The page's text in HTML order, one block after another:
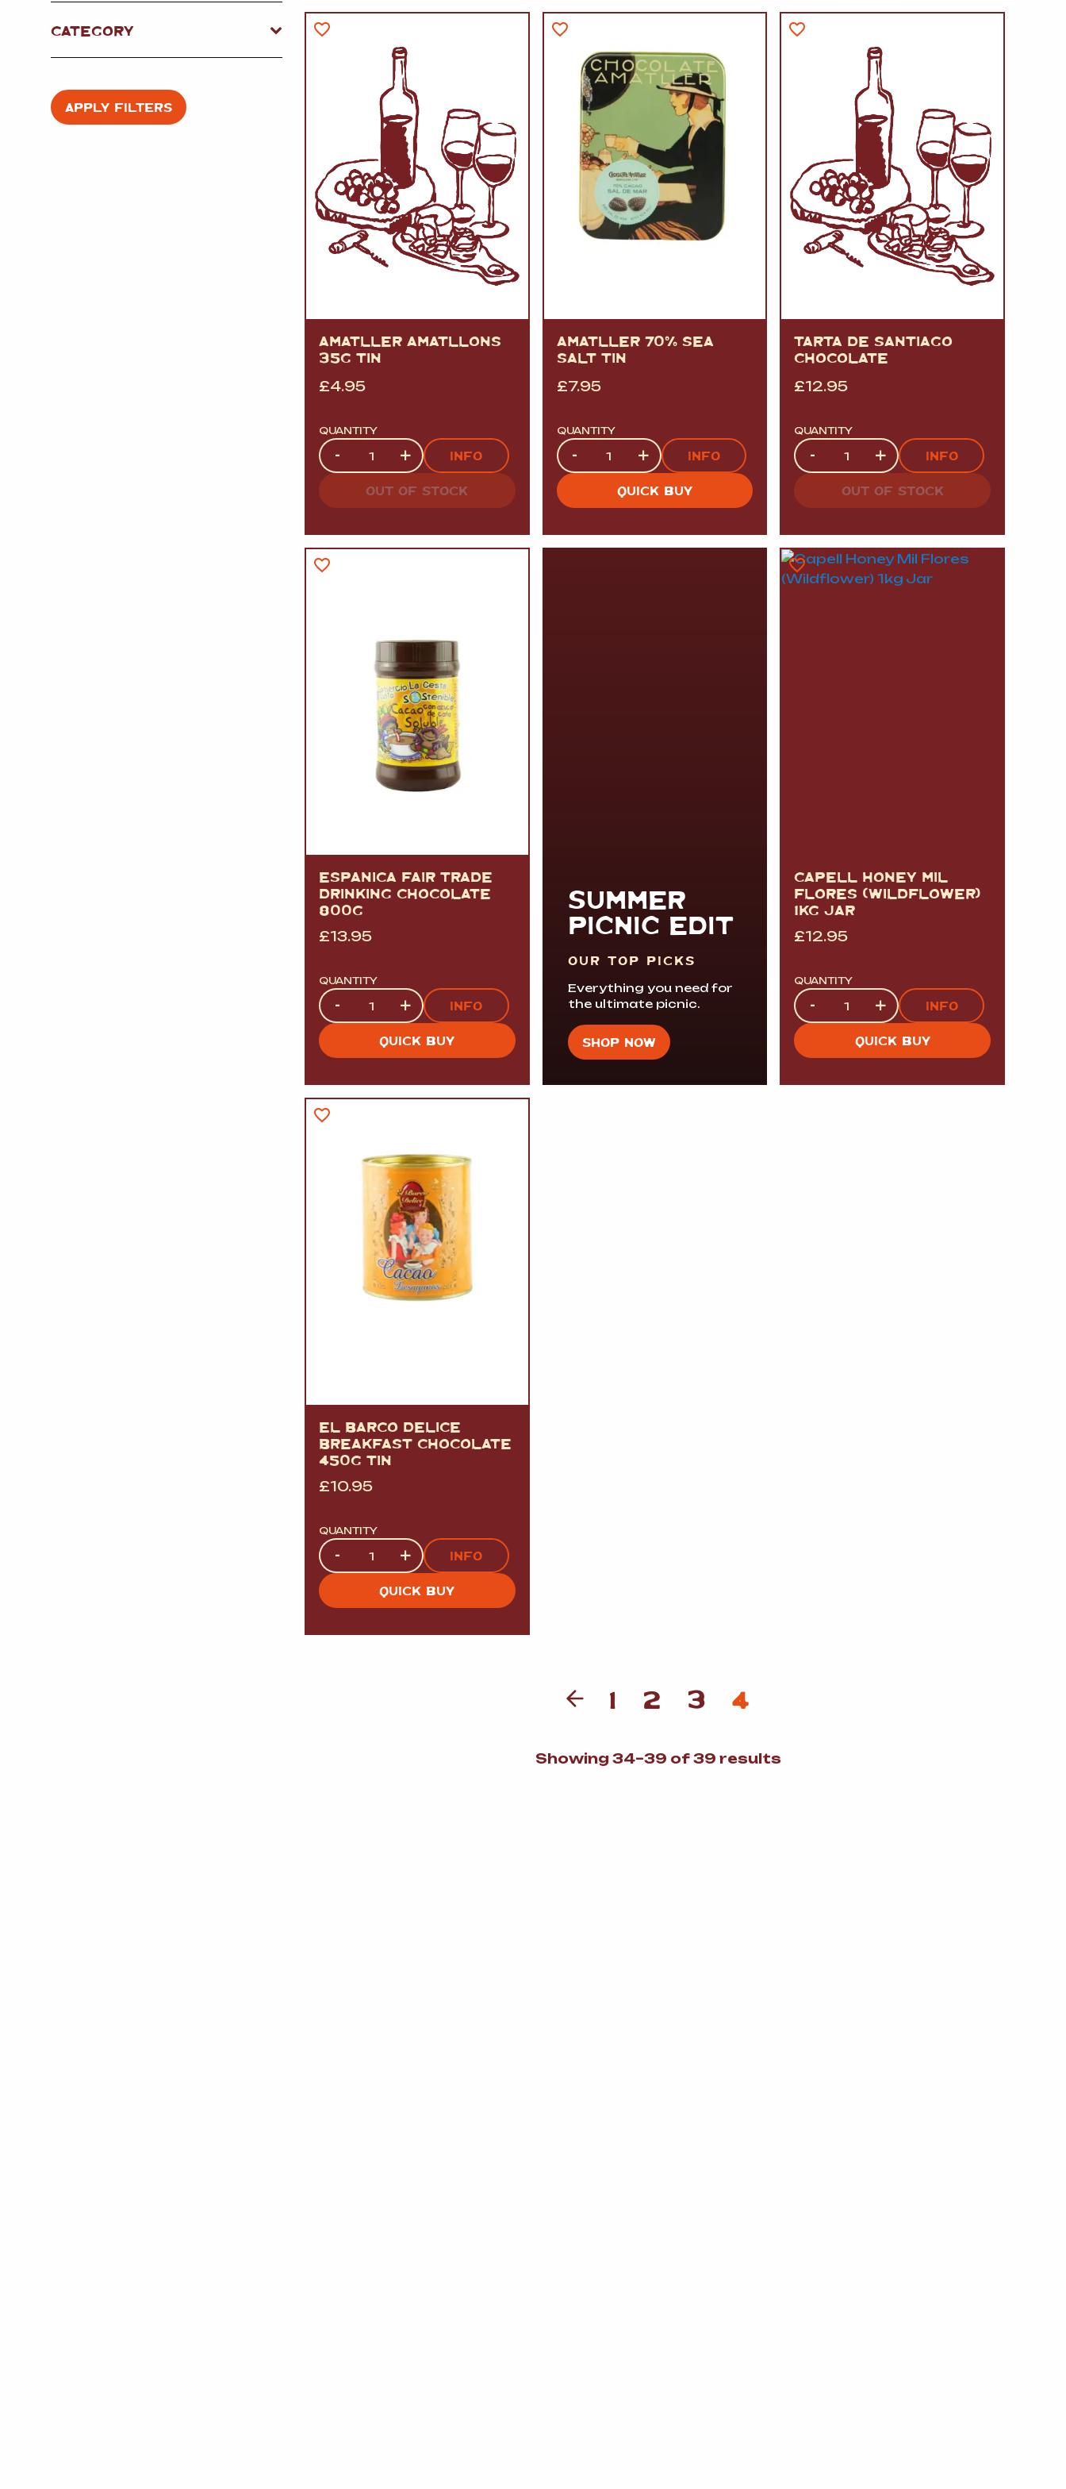
ESSENTIALS
JAMÓN IBERICO
FISH&SEAFOOD
FROZEN
NUTS&SNACKS
PULSES, BEANS&
KITCHENWARE
SPIRITS AND LIQUORS
BEER AND CIDER
ALCOHOL FREE
SOFT
DRINKS
SHERRY&GENEROUS
WINES
DELI
CATEGORY
APPLY FILTERS
AMATLLER AMATLLONS
35G TIN
£4.95
QUANTITY
Quantity
- + INFO
OUT OF STOCK
AMATLLER 70% SEA
SALT TIN
£7.95
QUANTITY
Quantity
- + INFO
QUICK BUY
TARTA DE SANTIAGO
CHOCOLATE
£12.95
QUANTITY
Quantity
- + INFO
OUT OF STOCK
ESPANICA FAIR TRADE
DRINKING CHOCOLATE
800G
£13.95
QUANTITY
Quantity
- + INFO
QUICK BUY
SUMMER
PICNIC EDIT
OUR TOP PICKS
Everything you need for
the ultimate picnic.
SHOP NOW
CAPELL HONEY MIL
FLORES (WILDFLOWER)
1KG JAR
£12.95
QUANTITY
Quantity
- + INFO
QUICK BUY
EL BARCO DELICE
BREAKFAST CHOCOLATE
450G TIN
£10.95
QUANTITY
Quantity
- + INFO
QUICK BUY
1 2 3 4
Showing 34–39 of 39 resultsSorted